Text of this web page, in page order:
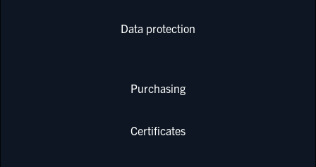
Data protection
Purchasing
Certificates